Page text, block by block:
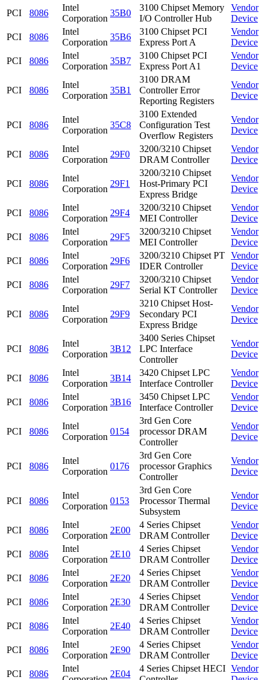
PCI 8086
Intel
Corporation
35B0
3100 Chipset Memory
I/O Controller Hub
Vendor
Device
PCI
8086
Intel
Corporation
35B6
3100 Chipset PCI
Express Port A
Vendor
Device
PCI
8086
Intel
Corporation
35B7
3100 Chipset PCI
Express Port A1
Vendor
Device
PCI 8086
Intel
Corporation
35B1
3100 DRAM
Controller Error
Reporting Registers
Vendor
Device
PCI 8086
Intel
Corporation
35C8
3100 Extended
Configuration Test
Overflow Registers
Vendor
Device
PCI 8086
Intel
Corporation
29F0
3200/3210 Chipset
DRAM Controller
Vendor
Device
PCI 8086
Intel
Corporation
29F1
3200/3210 Chipset
Host-Primary PCI
Express Bridge
Vendor
Device
PCI 8086
Intel
Corporation
29F4
3200/3210 Chipset
MEI Controller
Vendor
Device
PCI
8086
Intel
Corporation
29F5
3200/3210 Chipset
MEI Controller
Vendor
Device
PCI
8086
Intel
Corporation
29F6
3200/3210 Chipset PT
IDER Controller
Vendor
Device
PCI
8086
Intel
Corporation
29F7
3200/3210 Chipset
Serial KT Controller
Vendor
Device
PCI 8086
Intel
Corporation
29F9
3210 Chipset Host-
Secondary PCI
Express Bridge
Vendor
Device
PCI 8086
Intel
Corporation
3B12
3400 Series Chipset
LPC Interface
Controller
Vendor
Device
PCI 8086
Intel
Corporation
3B14
3420 Chipset LPC
Interface Controller
Vendor
Device
PCI
8086
Intel
Corporation
3B16
3450 Chipset LPC
Interface Controller
Vendor
Device
PCI 8086
Intel
Corporation
0154
3rd Gen Core
processor DRAM
Controller
Vendor
Device
PCI 8086
Intel
Corporation
0176
3rd Gen Core
processor Graphics
Controller
Vendor
Device
PCI 8086
Intel
Corporation
0153
3rd Gen Core
Processor Thermal
Subsystem
Vendor
Device
PCI 8086
Intel
Corporation
2E00
4 Series Chipset
DRAM Controller
Vendor
Device
PCI
8086
Intel
Corporation
2E10
4 Series Chipset
DRAM Controller
Vendor
Device
PCI
8086
Intel
Corporation
2E20
4 Series Chipset
DRAM Controller
Vendor
Device
PCI
8086
Intel
Corporation
2E30
4 Series Chipset
DRAM Controller
Vendor
Device
PCI
8086
Intel
Corporation
2E40
4 Series Chipset
DRAM Controller
Vendor
Device
PCI
8086
Intel
Corporation
2E90
4 Series Chipset
DRAM Controller
Vendor
Device
PCI
8086
Intel
2E04
4 Series Chipset HECI Vendor